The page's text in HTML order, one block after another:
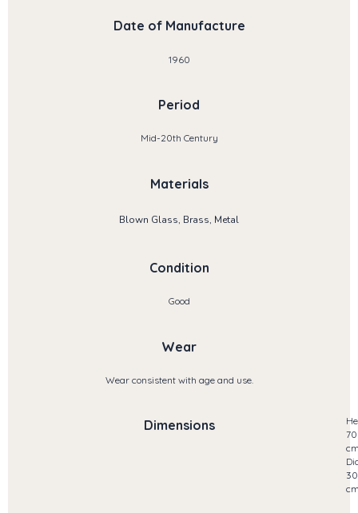
Date of Manufacture
1960
Period
Mid-20th Century
Materials
Blown Glass, Brass, Metal
Condition
Good
Wear
Wear consistent with age and use.
Dimensions
70
30